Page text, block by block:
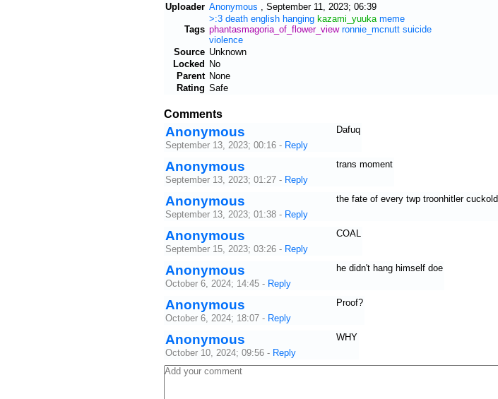
Uploader Anonymous September 11, 2023; 06:39
Tags
>:3 death english hanging kazami_yuuka meme
phantasmagoria_of_flower_view ronnie_mcnutt suicide
violence
Source Unknown
Locked No
Parent None
Rating Safe
Comments
Anonymous
September 13, 2023; 00:16 - Reply
Dafuq
Anonymous
September 13, 2023; 01:27 - Reply
trans moment
Anonymous
September 13, 2023; 01:38 - Reply
the fate of every twp troonhitler cuckold
Anonymous
September 15, 2023; 03:26 - Reply
COAL
Anonymous
October 6, 2024; 14:45 - Reply
he didn't hang himself doe
Anonymous
October 6, 2024; 18:07 - Reply
Proof?
Anonymous
October 10, 2024; 09:56 - Reply
WHY